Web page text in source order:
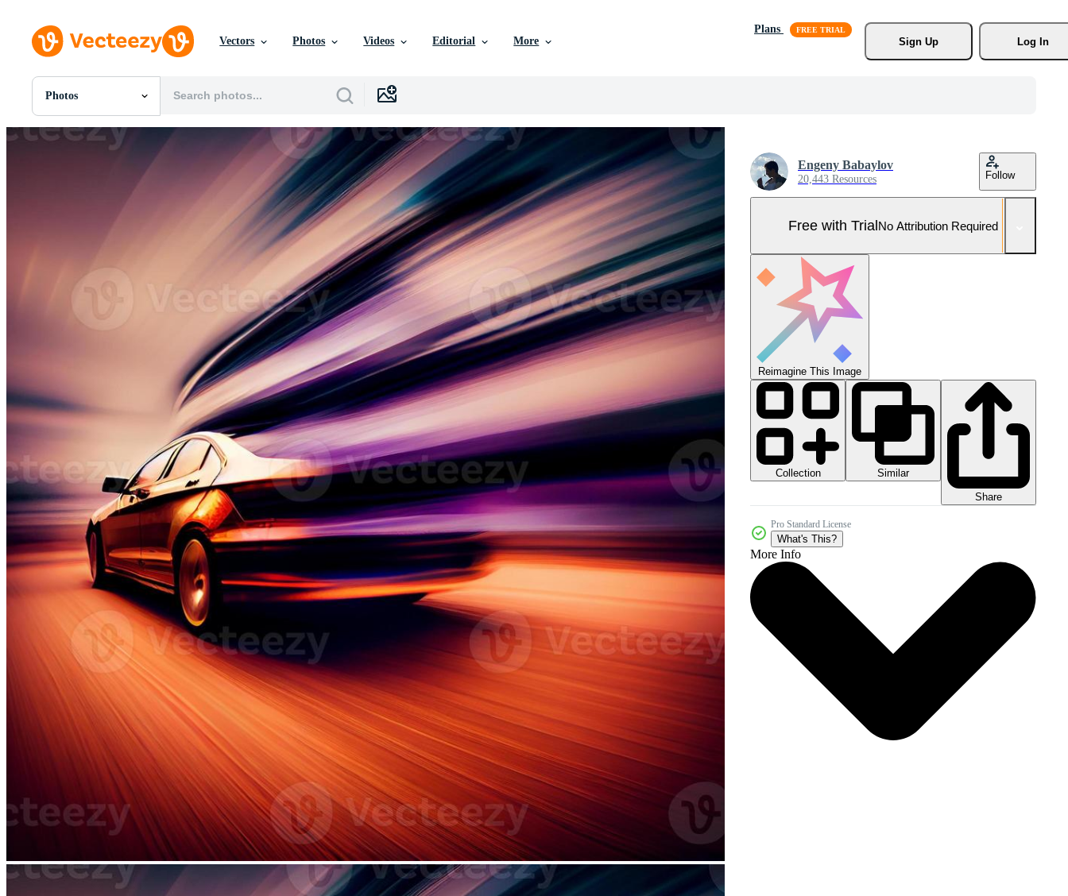
Vectors Photos Videos Editorial More
Plans
Sign Up
Log In
Photos
All Images
Photos
Editorial Events
Engeny Babaylov
20,443 Resources Follow
Free with TrialNo Attribution Required
Reimagine This Image
Collection
Similar
Share
Pro Standard License
What's This?
More Info